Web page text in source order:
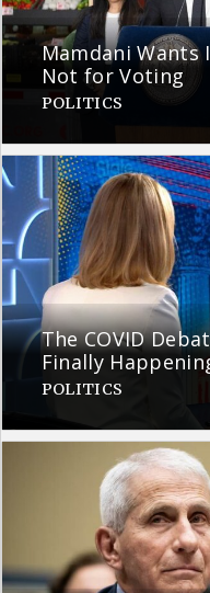
Mamdani Wants
Not for Voting
POLITICS
The COVID
Finally
POLITICS